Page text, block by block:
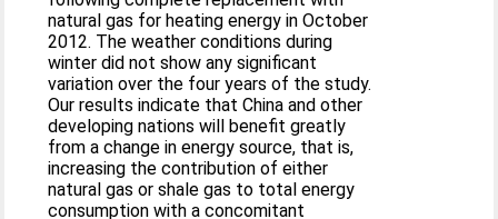
natural gas for heating energy in October
2012. The weather conditions during
winter did not show any significant
variation over the four years of the study.
Our results indicate that China and other
developing nations will benefit greatly
from a change in energy source, that is,
increasing the contribution of either
natural gas or shale gas to total energy
consumption with a concomitant